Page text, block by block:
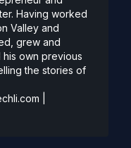
Having worked
Valley and
grew and
own previous
the stories of